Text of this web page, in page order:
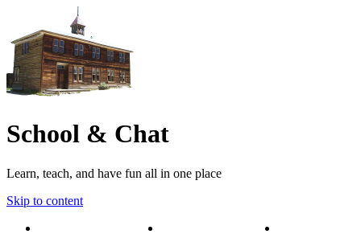
School & Chat
Learn, teach, and have fun all in one place
Skip to content